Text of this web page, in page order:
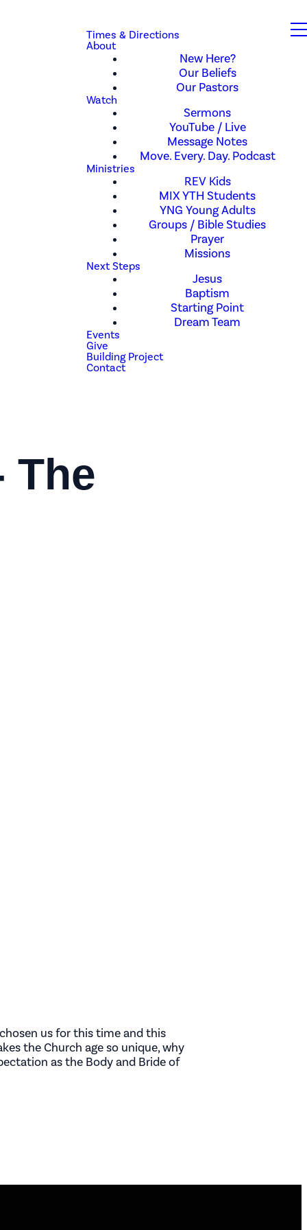
Times & Directions
About
New Here?
Our Beliefs
Our Pastors
Watch
Sermons
YouTube / Live
Message Notes
Move. Every. Day. Podcast
Ministries
REV Kids
MIX YTH Students
YNG Young Adults
Groups / Bible Studies
Prayer
Missions
Next Steps
Jesus
Baptism
Starting Point
Dream Team
Events
Give
Building Project
Contact
The
us for this time and this
the Church age so unique, why
as the Body and Bride of